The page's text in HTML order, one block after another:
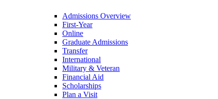
Admissions Overview
First-Year
Online
Graduate Admissions
Transfer
International
Military & Veteran
Financial Aid
Scholarships
Plan a Visit